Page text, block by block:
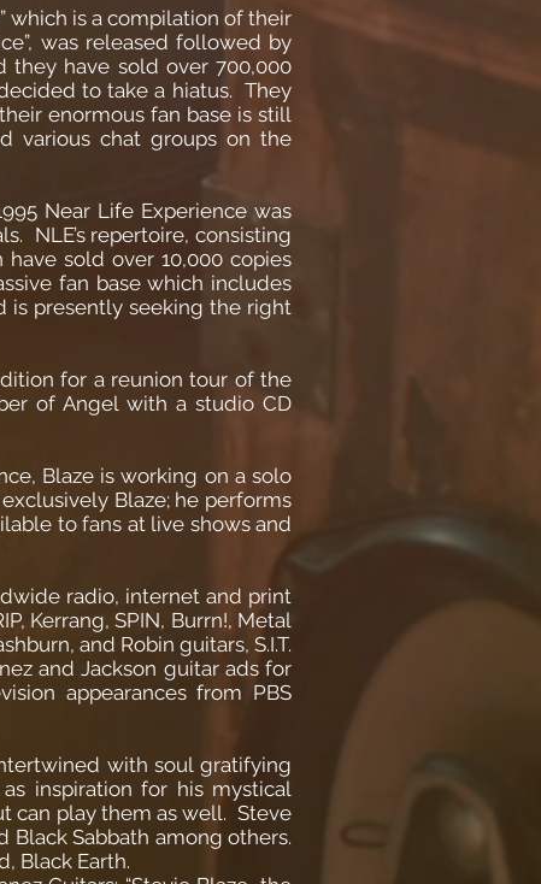
which is a compilation of their
was released followed by
they have sold over 700,000
to take a hiatus. They
enormous fan base is still
various chat groups on the
Near Life Experience was
NLE’s repertoire, consisting
sold over 10,000 copies
fan base which includes
is presently seeking the right
for a reunion tour of the
of Angel with a studio CD
Blaze is working on a solo
Blaze; he performs
to fans at live shows and
radio, internet and print
Kerrang, SPIN, Burrn!, Metal
and Robin guitars, S.I.T.
and Jackson guitar ads for
appearances from PBS
with soul gratifying
inspiration for his mystical
can play them as well. Steve
Black Sabbath among others.
Black Earth.